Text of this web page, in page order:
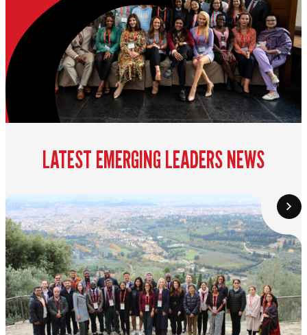
LATEST EMERGING LEADERS NEWS